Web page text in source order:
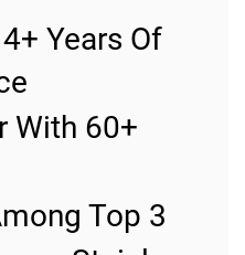
Years Of
With 60+
Top 3